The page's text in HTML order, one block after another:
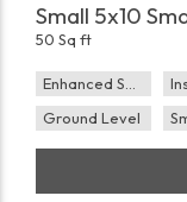
Small 5x10
50 Sq ft
Enhanced Security
Ground Level